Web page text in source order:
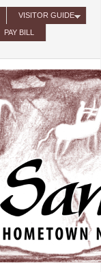
VISITOR GUIDE
PAY BILL